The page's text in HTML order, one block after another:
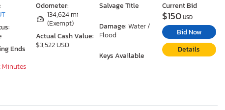
Odometer:
134,624 mi
(Exempt)
Actual Cash Value:
$3,522 USD
Salvage Title
Damage:Water /
Flood
Keys Available
Ends
Minutes
Current Bid
$150USD
Bid Now
Details